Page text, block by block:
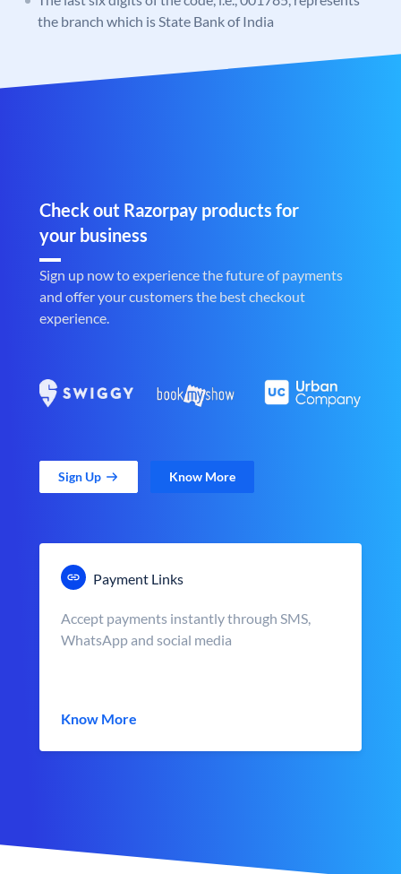
the branch which is State Bank of India
Check out Razorpay products for
your business
Sign up now to experience the future of payments
and offer your customers the best checkout
experience.
Sign Up Know More
Payment Links
Accept payments instantly through SMS,
WhatsApp and social media
Know More